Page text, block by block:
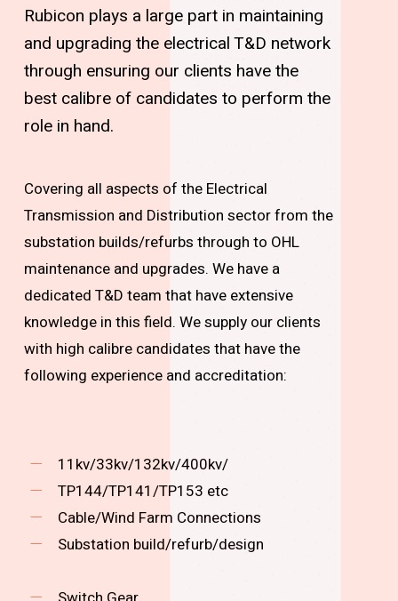
Rubicon plays a large part in maintaining
and upgrading the electrical T&D network
through ensuring our clients have the
best calibre of candidates to perform the
role in hand.
Covering all aspects of the Electrical
Transmission and Distribution sector from the
substation builds/refurbs through to OHL
maintenance and upgrades. We have a
dedicated T&D team that have extensive
knowledge in this field. We supply our clients
with high calibre candidates that have the
following experience and accreditation:
11kv/33kv/132kv/400kv/
TP144/TP141/TP153 etc
Cable/Wind Farm Connections
Substation build/refurb/design